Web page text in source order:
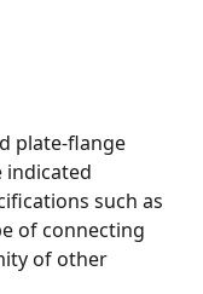
plate-flange
indicated
such as
of connecting
of other